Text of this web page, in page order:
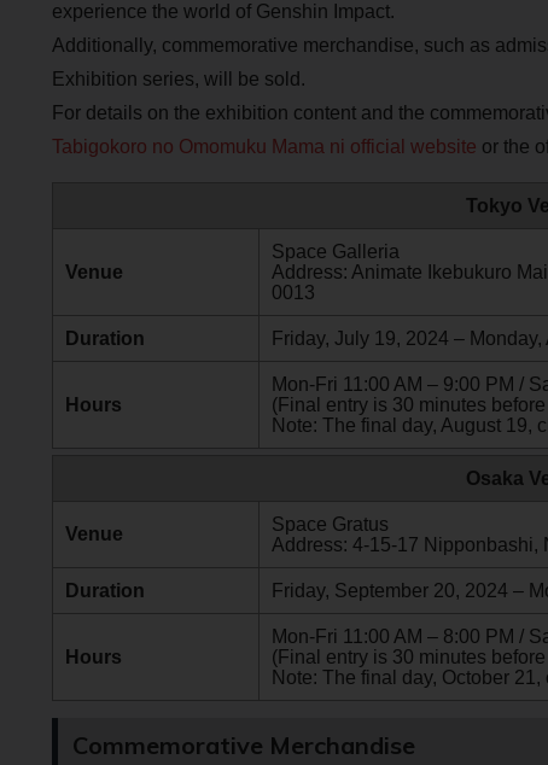
experience the world of Genshin Impact.
Additionally, commemorative merchandise, such as
Exhibition series, will be sold.
For details on the exhibition content and the
Tabigokoro no Omomuku Mama ni official website or the
Tokyo
Venue
Space Galleria
Address: Animate Ikebukuro
0013
Duration Friday, July 19, 2024 –
Hours
Mon-Fri 11:00 AM – 9:00 PM /
(Final entry is 30 minutes
Note: The final day, August 19,
Osaka
Venue
Space Gratus
Address: 4-15-17 Nipponbashi,
Duration Friday, September 20, 2024 –
Hours
Mon-Fri 11:00 AM – 8:00 PM /
(Final entry is 30 minutes
Note: The final day, October
Commemorative Merchandise